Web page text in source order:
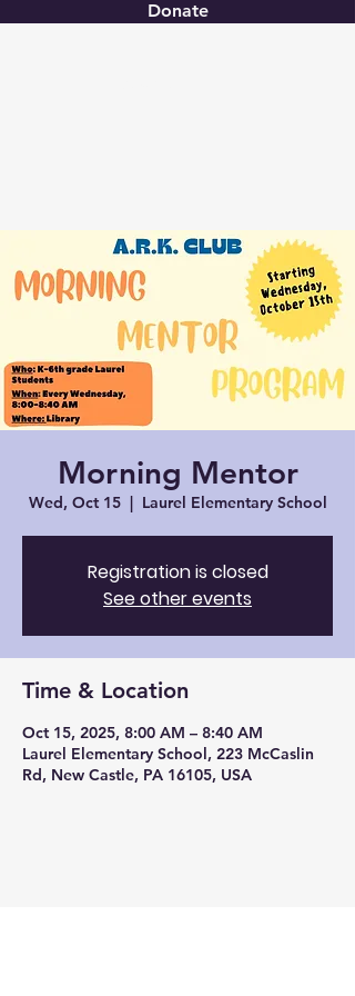
Donate
Morning Mentor
Wed, Oct 15
  |
Laurel Elementary School
Registration is closed
See other events
Time & Location
Oct 15, 2025, 8:00 AM – 8:40 AM
Laurel Elementary School, 223 McCaslin
Rd, New Castle, PA 16105, USA